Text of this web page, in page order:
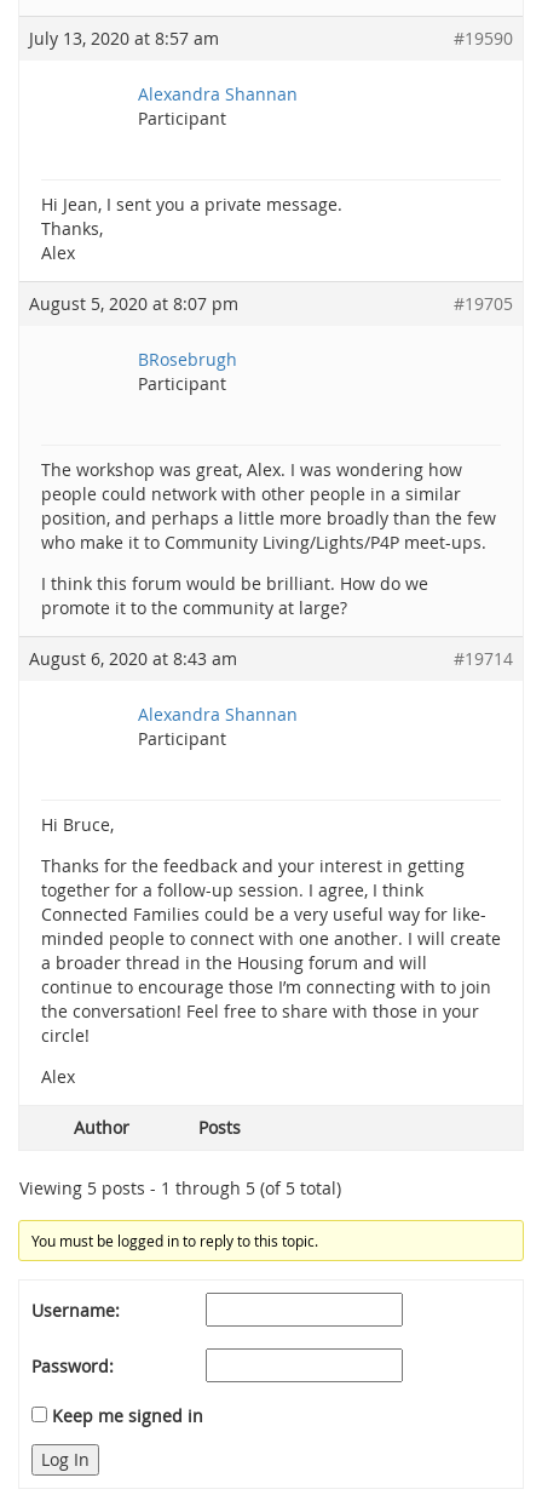
July 13, 2020 at 8:57 am #19590
Alexandra Shannan
Participant
Hi Jean, I sent you a private message.
Thanks,
Alex
August 5, 2020 at 8:07 pm #19705
BRosebrugh
Participant
The workshop was great, Alex. I was wondering how
people could network with other people in a similar
position, and perhaps a little more broadly than the few
who make it to Community Living/Lights/P4P meet-ups.
I think this forum would be brilliant. How do we
promote it to the community at large?
August 6, 2020 at 8:43 am #19714
Alexandra Shannan
Participant
Hi Bruce,
Thanks for the feedback and your interest in getting
together for a follow-up session. I agree, I think
Connected Families could be a very useful way for like-
minded people to connect with one another. I will create
a broader thread in the Housing forum and will
continue to encourage those I’m connecting with to join
the conversation! Feel free to share with those in your
circle!
Alex
Author Posts
Viewing 5 posts - 1 through 5 (of 5 total)
You must be logged in to reply to this topic.
Username:
Password:
Keep me signed in
Log In